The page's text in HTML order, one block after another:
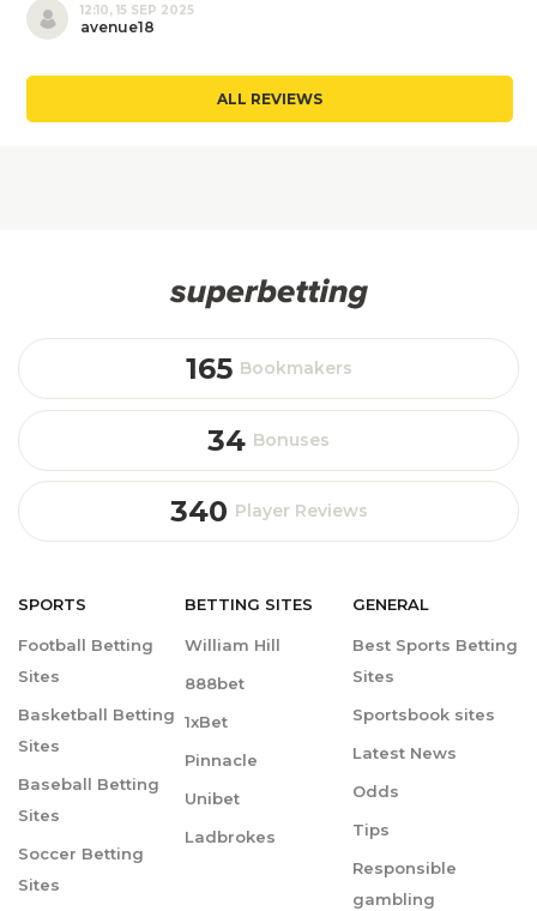
12:10, 15 SEP 2025
avenue18
ALL REVIEWS
165 Bookmakers
34 Bonuses
340 Player Reviews
SPORTS
Football Betting
Sites
Basketball Betting
Sites
Baseball Betting
Sites
Soccer Betting
Sites
BETTING SITES
William Hill
888bet
1xBet
Pinnacle
Unibet
Ladbrokes
GENERAL
Best Sports Betting
Sites
Sportsbook sites
Latest News
Odds
Tips
Responsible
gambling